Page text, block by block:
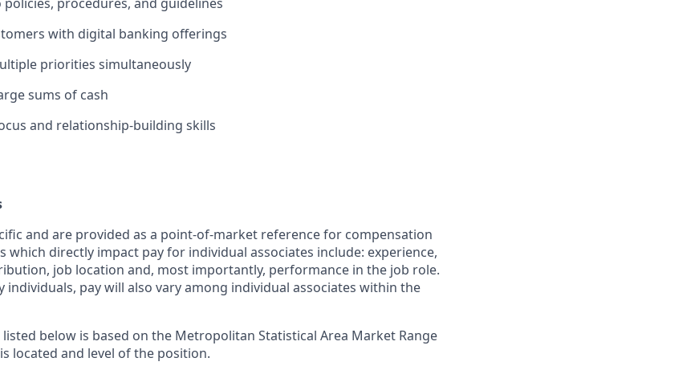
with digital banking offerings
priorities simultaneously
sums of cash
and relationship-building skills
and are provided as a point-of-market reference for compensation
which directly impact pay for individual associates include: experience,
job location and, most importantly, performance in the job role.
individuals, pay will also vary among individual associates within the
below is based on the Metropolitan Statistical Area Market Range
located and level of the position.